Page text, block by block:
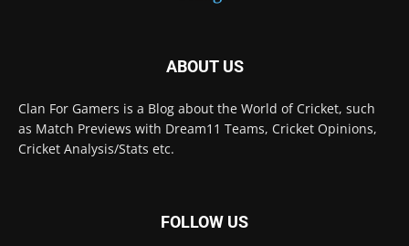
ABOUT US
Clan For Gamers is a Blog about the World of Cricket, such
as Match Previews with Dream11 Teams, Cricket Opinions,
Cricket Analysis/Stats etc.
FOLLOW US